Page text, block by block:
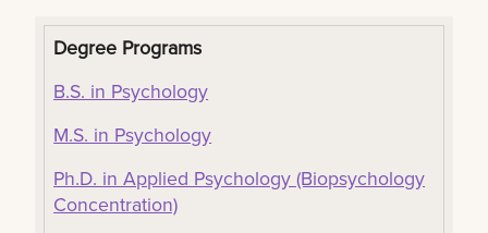
Degree Programs
B.S. in Psychology
M.S. in Psychology
Ph.D. in Applied Psychology (Biopsychology
Concentration)